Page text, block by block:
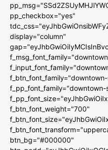
pp_checkbox="yes"
display="column"
f_btn_font_weight="700"
btn_bg="#000000"